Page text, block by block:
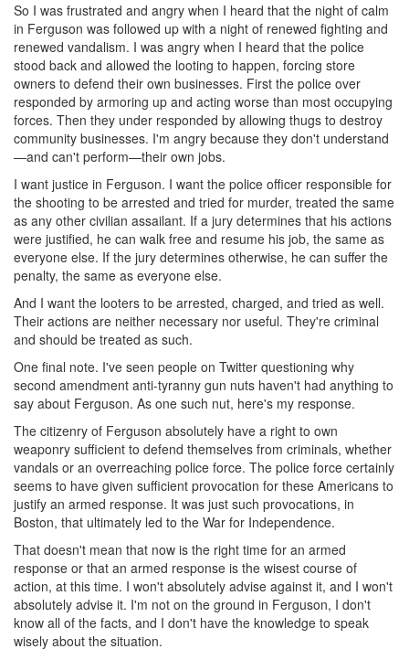
So I was frustrated and angry when I heard that the night of calm
in Ferguson was followed up with a night of renewed fighting and
renewed vandalism. I was angry when I heard that the police
stood back and allowed the looting to happen, forcing store
owners to defend their own businesses. First the police over
responded by armoring up and acting worse than most occupying
forces. Then they under responded by allowing thugs to destroy
community businesses. I'm angry because they don't understand
—and can't perform—their own jobs.
I want justice in Ferguson. I want the police officer responsible for
the shooting to be arrested and tried for murder, treated the same
as any other civilian assailant. If a jury determines that his actions
were justified, he can walk free and resume his job, the same as
everyone else. If the jury determines otherwise, he can suffer the
penalty, the same as everyone else.
And I want the looters to be arrested, charged, and tried as well.
Their actions are neither necessary nor useful. They're criminal
and should be treated as such.
One final note. I've seen people on Twitter questioning why
second amendment anti-tyranny gun nuts haven't had anything to
say about Ferguson. As one such nut, here's my response.
The citizenry of Ferguson absolutely have a right to own
weaponry sufficient to defend themselves from criminals, whether
vandals or an overreaching police force. The police force certainly
seems to have given sufficient provocation for these Americans to
justify an armed response. It was just such provocations, in
Boston, that ultimately led to the War for Independence.
That doesn't mean that now is the right time for an armed
response or that an armed response is the wisest course of
action, at this time. I won't absolutely advise against it, and I won't
absolutely advise it. I'm not on the ground in Ferguson, I don't
know all of the facts, and I don't have the knowledge to speak
wisely about the situation.